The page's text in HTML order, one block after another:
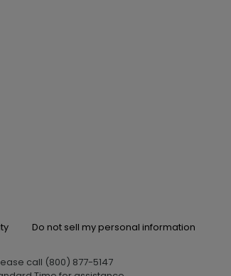
Do not sell my personal information
call (800) 877-5147